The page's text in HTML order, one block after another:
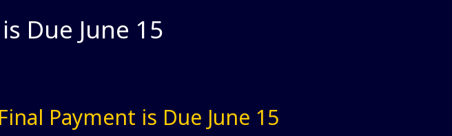
Due June 15
Final Payment is Due June 15